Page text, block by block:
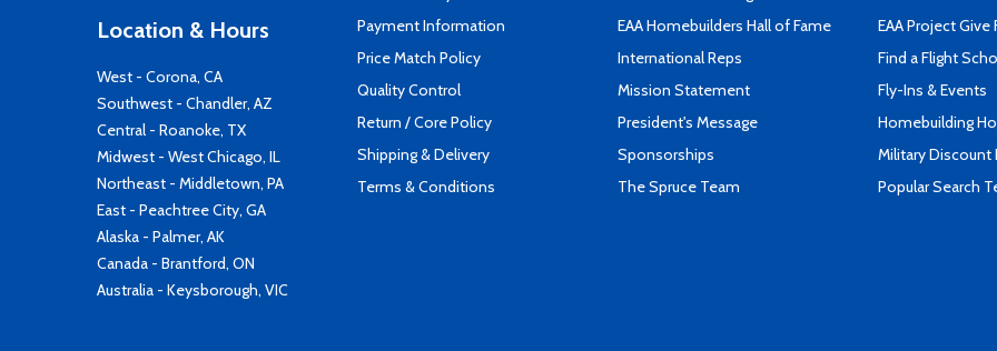
Location & Hours
West - Corona, CA
Southwest - Chandler, AZ
Central - Roanoke, TX
Midwest - West Chicago, IL
Northeast - Middletown, PA
East - Peachtree City, GA
Alaska - Palmer, AK
Canada - Brantford, ON
Australia - Keysborough, VIC
Payment Information
Price Match Policy
Quality Control
Return / Core Policy
Shipping & Delivery
Terms & Conditions
EAA Homebuilders Hall of Fame
International Reps
Mission Statement
President's Message
Sponsorships
The Spruce Team
EAA Project Give
Find a Flight
Fly-Ins & Events
Homebuilding
Military Discount
Popular Search